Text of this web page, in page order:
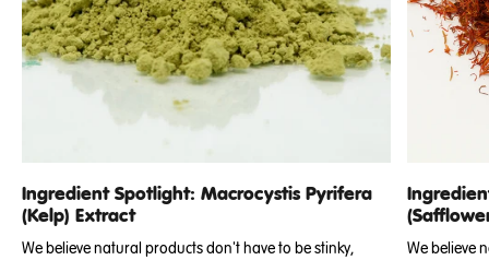
Ingredient Spotlight: Macrocystis Pyrifera
(Kelp) Extract
We believe natural products don't have to be stinky,
We believe